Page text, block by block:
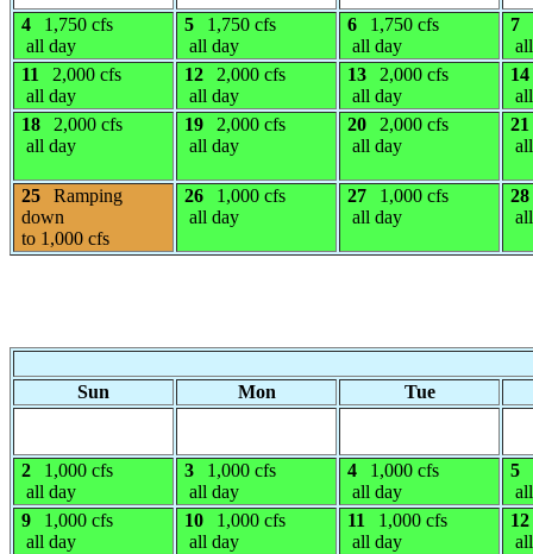
4
1,750 cfs
all day
5
1,750 cfs
all day
6
1,750 cfs
all day
7
11
2,000 cfs
all day
12
2,000 cfs
all day
13
2,000 cfs
all day
14
18
2,000 cfs
all day
19
2,000 cfs
all day
20
2,000 cfs
all day
21
25
Ramping
down
to 1,000 cfs
26
1,000 cfs
all day
27
1,000 cfs
all day
28
Sun Mon Tue
2
1,000 cfs
all day
3
1,000 cfs
all day
4
1,000 cfs
all day
5
9
1,000 cfs
all day
10
1,000 cfs
all day
11
1,000 cfs
all day
12